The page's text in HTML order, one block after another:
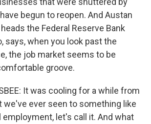
begun to reopen. And Austan
the Federal Reserve Bank
says, when you look past the
the job market seems to be
groove.
It was cooling for a while from
ever seen to something like
let's call it. And what